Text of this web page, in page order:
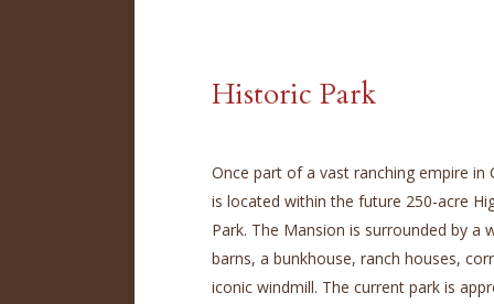
Historic Park
Once part of a vast ranching empire in
is located within the future 250-acre
Park. The Mansion is surrounded by a
barns, a bunkhouse, ranch houses,
iconic windmill. The current park is